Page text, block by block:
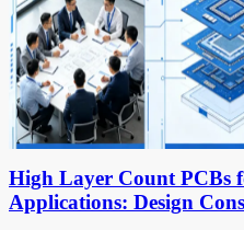
High Layer Count PCBs
Applications: Design